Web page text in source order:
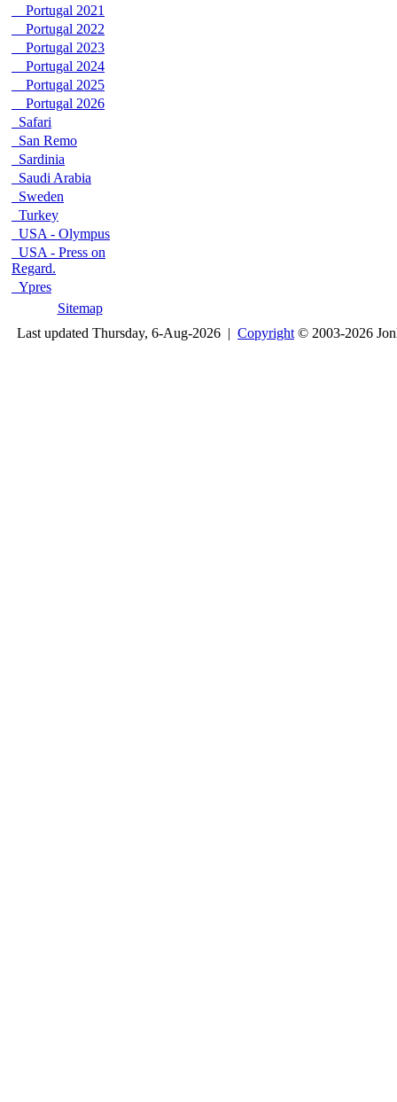
Portugal 2021
Portugal 2022
Portugal 2023
Portugal 2024
Portugal 2025
Portugal 2026
Safari
San Remo
Sardinia
Saudi Arabia
Sweden
Turkey
USA - Olympus
USA - Press on
Regard.
Ypres
Sitemap
Last updated Thursday, 6-Aug-2026 | Copyright © 2003-2026